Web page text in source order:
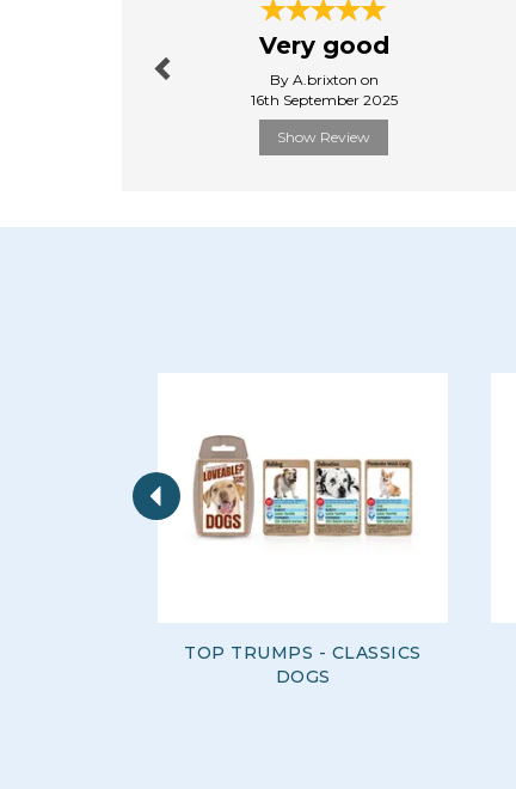
Very good
By A.brixton on
16th September 2025
Show Review
TOP TRUMPS - CLASSICS
DOGS
Previous